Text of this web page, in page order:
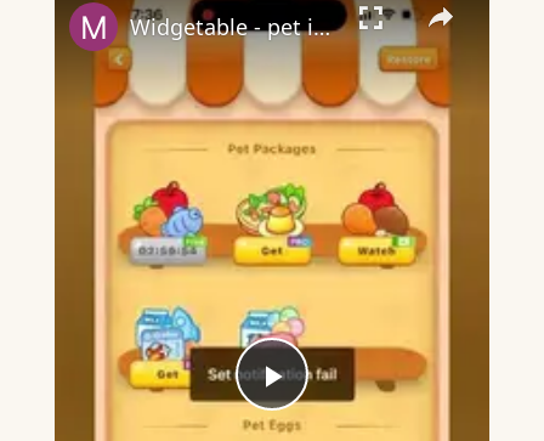
Play
Widgetable - pet in envelope - what does it mean?